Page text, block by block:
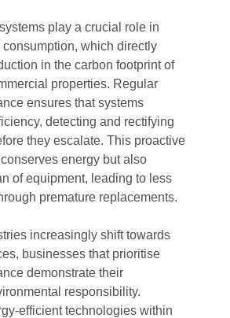
play a crucial role in
which directly
in the carbon footprint of
properties. Regular
ensures that systems
detecting and rectifying
they escalate. This proactive
energy but also
of equipment, leading to less
premature replacements.
increasingly shift towards
businesses that prioritise
demonstrate their
responsibility.
efficient technologies within